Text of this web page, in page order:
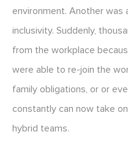
environment. Another
inclusivity. Suddenly,
from the workplace
were able to re-join the
family obligations, or or
constantly can now take
hybrid teams.